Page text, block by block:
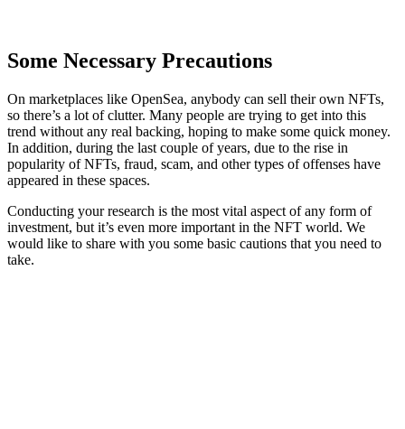
Some Necessary Precautions
On marketplaces like OpenSea, anybody can sell their own NFTs,
so there’s a lot of clutter. Many people are trying to get into this
trend without any real backing, hoping to make some quick money.
In addition, during the last couple of years, due to the rise in
popularity of NFTs, fraud, scam, and other types of offenses have
appeared in these spaces.
Conducting your research is the most vital aspect of any form of
investment, but it’s even more important in the NFT world. We
would like to share with you some basic cautions that you need to
take.